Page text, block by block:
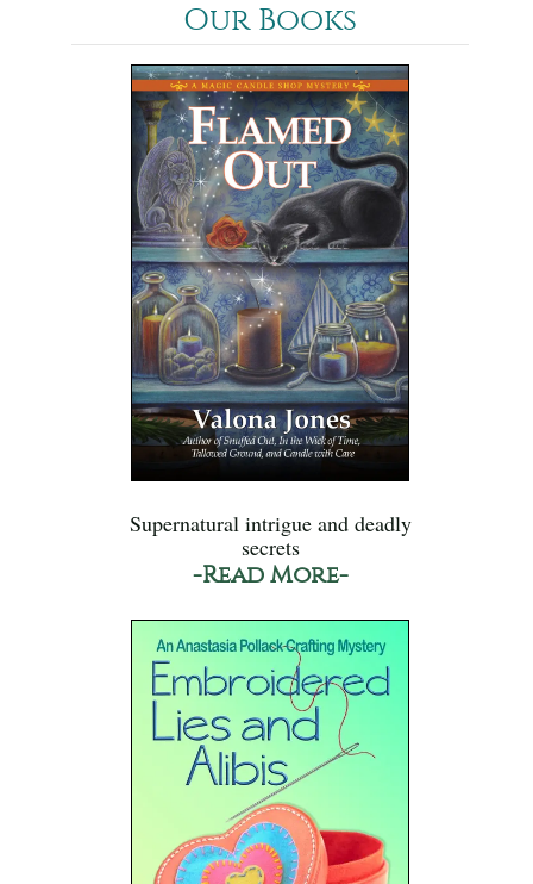
Our Books
Supernatural intrigue and deadly
secrets
-Read More-